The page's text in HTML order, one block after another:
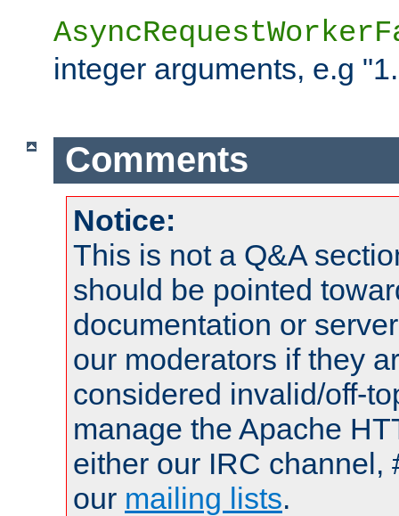
integer arguments, e.g
Comments
Notice:
This is not a Q&A
should be pointed
documentation or
our moderators if they
considered invalid/off-
manage the Apache
either our IRC channel,
our mailing lists.